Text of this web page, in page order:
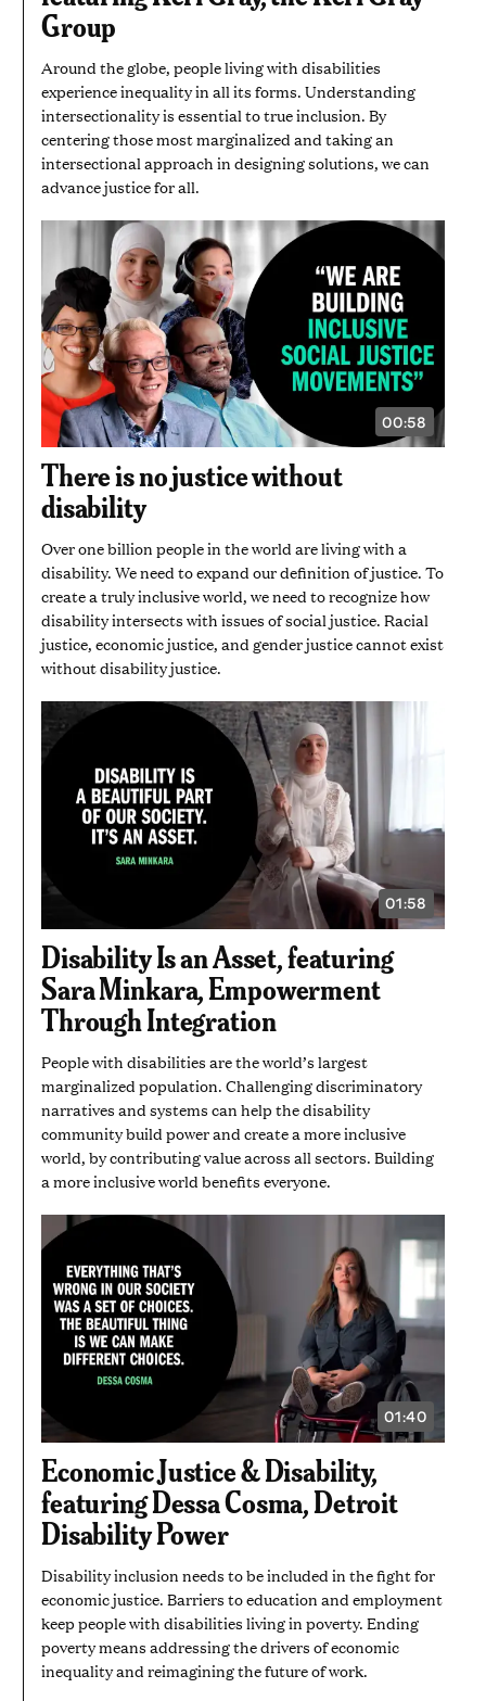
SECONDS
Group
Around the globe, people living with disabilities
experience inequality in all its forms. Understanding
intersectionality is essential to true inclusion. By
centering those most marginalized and taking an
intersectional approach in designing solutions, we can
advance justice for all.
00:58
VIDEO
DURATION:
There is no justice without
disability
Over one billion people in the world are living with a
disability. We need to expand our definition of justice. To
create a truly inclusive world, we need to recognize how
disability intersects with issues of social justice. Racial
justice, economic justice, and gender justice cannot exist
without disability justice.
01:58
VIDEO
DURATION:
MINUTE
AND
Disability Is an Asset, featuring
Sara Minkara, Empowerment
Through Integration
People with disabilities are the world’s largest
marginalized population. Challenging discriminatory
narratives and systems can help the disability
community build power and create a more inclusive
world, by contributing value across all sectors. Building
a more inclusive world benefits everyone.
01:40
VIDEO
DURATION:
40
SECONDS
Economic Justice & Disability,
featuring Dessa Cosma, Detroit
Disability Power
Disability inclusion needs to be included in the fight for
economic justice. Barriers to education and employment
keep people with disabilities living in poverty. Ending
poverty means addressing the drivers of economic
inequality and reimagining the future of work.